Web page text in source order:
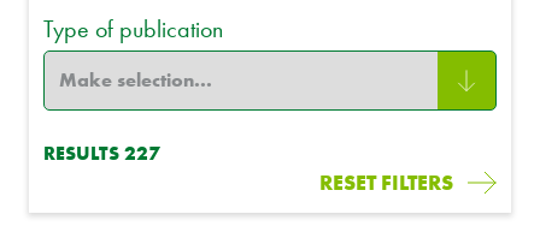
Type of publication
RESULTS227
RESET FILTERS